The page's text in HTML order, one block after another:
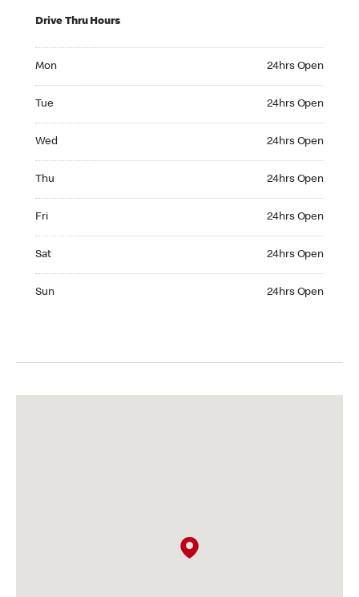
Drive Thru Hours
Mon 24hrs Open
Tue 24hrs Open
Wed 24hrs Open
Thu 24hrs Open
Fri 24hrs Open
Sat 24hrs Open
Sun 24hrs Open